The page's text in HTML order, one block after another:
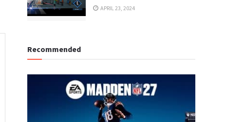
APRIL 23, 2024
Recommended